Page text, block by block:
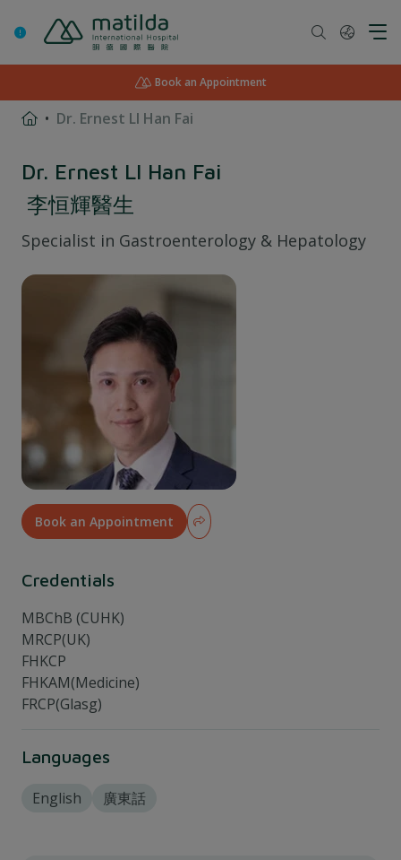
Book an Appointment
Dr. Ernest LI Han Fai
Dr. Ernest LI Han Fai
李恒輝醫生
Specialist in Gastroenterology & Hepatology
Book an Appointment
Credentials
MBChB (CUHK)
MRCP(UK)
FHKCP
FHKAM(Medicine)
FRCP(Glasg)
Languages
English 廣東話